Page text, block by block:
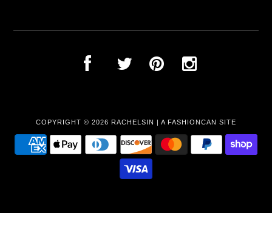
COPYRIGHT © 2026 RACHELSIN | A FASHIONCAN SITE